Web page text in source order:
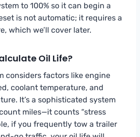
to 100% so it can begin a
is not automatic; it requires a
which we’ll cover later.
Oil Life?
considers factors like engine
coolant temperature, and
It’s a sophisticated system
miles—it counts “stress
if you frequently tow a trailer